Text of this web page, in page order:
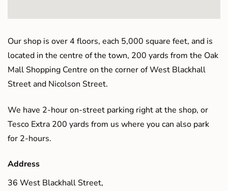
Our shop is over 4 floors, each 5,000 square feet, and is
located in the centre of the town, 200 yards from the Oak
Mall Shopping Centre on the corner of West Blackhall
Street and Nicolson Street.
We have 2-hour on-street parking right at the shop, or
Tesco Extra 200 yards from us where you can also park
for 2-hours.
Address
36 West Blackhall Street,